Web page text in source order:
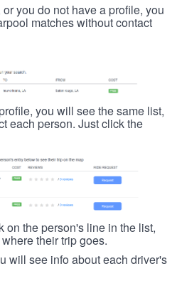
you do not have a profile, you
matches without contact
you will see the same list,
each person. Just click the
on the person's line in the list,
their trip goes.
will see info about each driver's